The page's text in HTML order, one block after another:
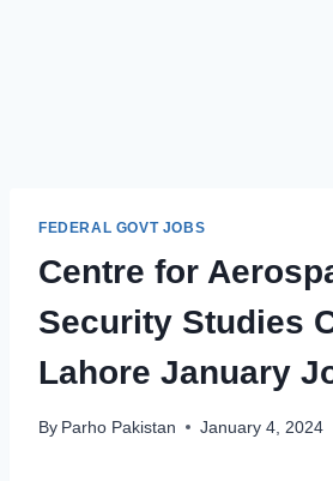
FEDERAL GOVT JOBS
Centre for
Security Studies
Lahore January
By Parho Pakistan January 4, 2024